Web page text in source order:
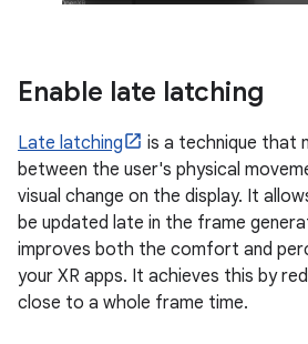
Enable late latching
Late latching
is a technique that
between the user's physical
visual change on the display. It
be updated late in the frame
improves both the comfort and
your XR apps. It achieves this by
close to a whole frame time.